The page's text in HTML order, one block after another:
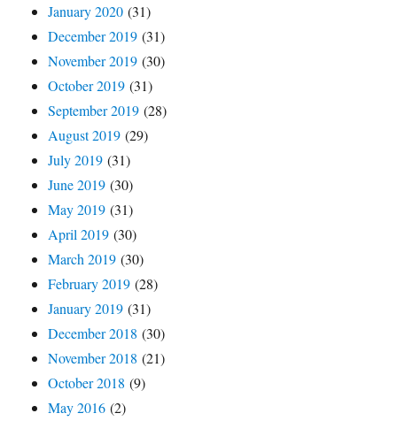
January 2020 (31)
December 2019 (31)
November 2019 (30)
October 2019 (31)
September 2019 (28)
August 2019 (29)
July 2019 (31)
June 2019 (30)
May 2019 (31)
April 2019 (30)
March 2019 (30)
February 2019 (28)
January 2019 (31)
December 2018 (30)
November 2018 (21)
October 2018 (9)
May 2016 (2)